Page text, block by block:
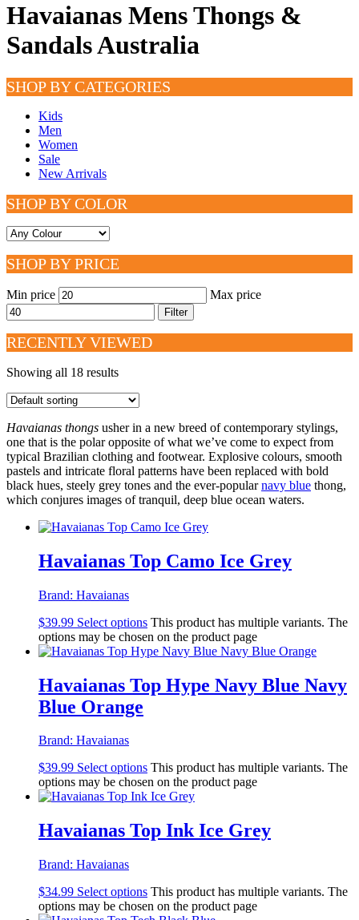
Havaianas Mens Thongs &
Sandals Australia
SHOP BY CATEGORIES
Kids
Men
Women
Sale
New Arrivals
SHOP BY COLOR
SHOP BY PRICE
Min price Max price
Filter
RECENTLY VIEWED
Showing all 18 results
Havaianas thongs usher in a new breed of contemporary stylings,
one that is the polar opposite of what we’ve come to expect from
typical Brazilian clothing and footwear. Explosive colours, smooth
pastels and intricate floral patterns have been replaced with bold
black hues, steely grey tones and the ever-popularnavy blue thong,
which conjures images of tranquil, deep blue ocean waters.
Havaianas Top Camo Ice Grey
Brand: Havaianas
$39.99 Select options This product has multiple variants. The
options may be chosen on the product page
Havaianas Top Hype Navy Blue Navy
Blue Orange
Brand: Havaianas
$39.99 Select options This product has multiple variants. The
options may be chosen on the product page
Havaianas Top Ink Ice Grey
Brand: Havaianas
$34.99 Select options This product has multiple variants. The
options may be chosen on the product page